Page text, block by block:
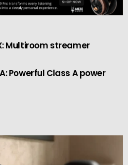
Multiroom streamer
Powerful Class A power